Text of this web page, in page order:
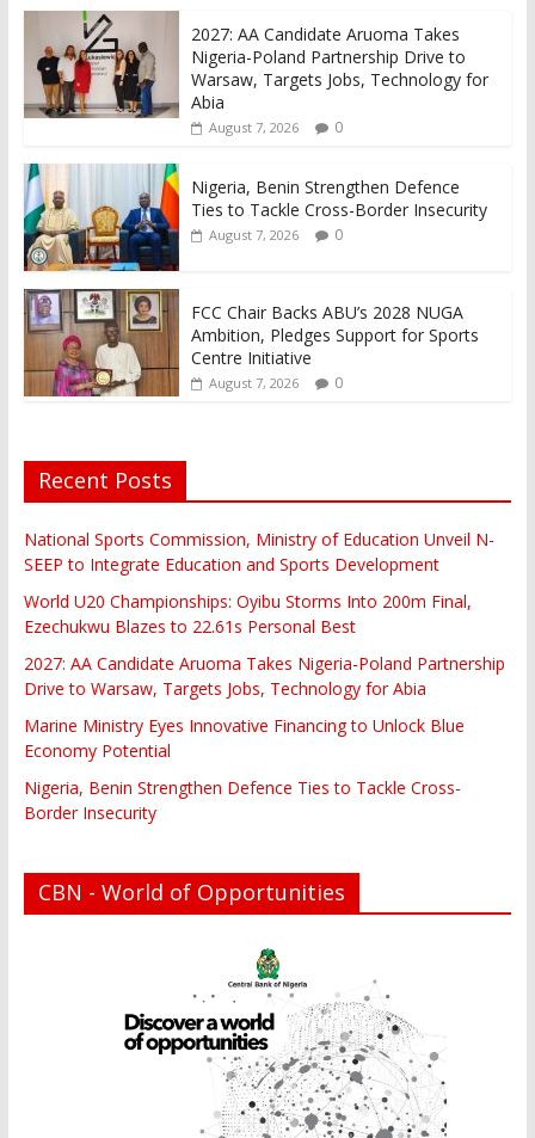
2027: AA Candidate Aruoma Takes
Nigeria-Poland Partnership Drive to
Warsaw, Targets Jobs, Technology for
Abia
August 7, 2026 0
Nigeria, Benin Strengthen Defence
Ties to Tackle Cross-Border Insecurity
August 7, 2026 0
FCC Chair Backs ABU’s 2028 NUGA
Ambition, Pledges Support for Sports
Centre Initiative
August 7, 2026 0
Recent Posts
National Sports Commission, Ministry of Education Unveil N-
SEEP to Integrate Education and Sports Development
World U20 Championships: Oyibu Storms Into 200m Final,
Ezechukwu Blazes to 22.61s Personal Best
2027: AA Candidate Aruoma Takes Nigeria-Poland Partnership
Drive to Warsaw, Targets Jobs, Technology for Abia
Marine Ministry Eyes Innovative Financing to Unlock Blue
Economy Potential
Nigeria, Benin Strengthen Defence Ties to Tackle Cross-
Border Insecurity
CBN - World of Opportunities